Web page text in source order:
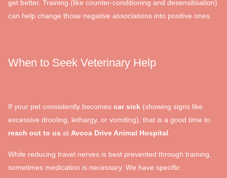
get better. Training (like counter-conditioning and desensitisation)
can help change those negative associations into positive ones.
When to Seek Veterinary Help
If your pet consistently becomes car sick (showing signs like
excessive drooling, lethargy, or vomiting), that is a good time to
reach out to us at Avoca Drive Animal Hospital
While reducing travel nerves is best prevented through training,
sometimes medication is necessary. We have specific